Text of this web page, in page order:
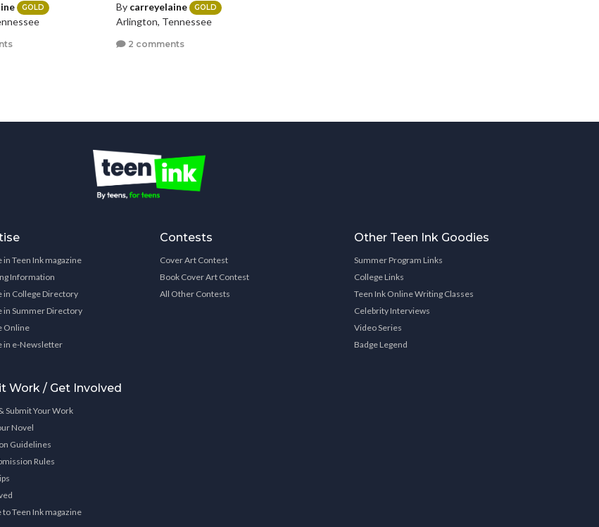
GOLD By carreyelaine GOLD
Arlington, Tennessee
2 comments
Teen Ink magazine
Information
in College Directory
in Summer Directory
Online
in e-Newsletter
Work / Get Involved
Submit Your Work
Novel
Guidelines
Rules
to Teen Ink magazine
Contests
Cover Art Contest
Book Cover Art Contest
All Other Contests
Other Teen Ink Goodies
Summer Program Links
College Links
Teen Ink Online Writing Classes
Celebrity Interviews
Video Series
Badge Legend